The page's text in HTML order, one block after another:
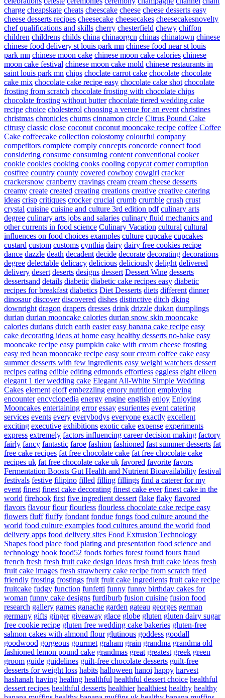
charge cheapskate cheats cheescake cheese cheese desserts easy
cheese desserts recipes cheesecake cheesecakes cheesecakesnovelty
chef qualifications and skills cherry chesterfield chewy chiffon
children childrens childs china chinaorgcn chinas chinatown chinese
chinese food delivery st louis park mn chinese food near st louis
park mn chinese moon cake chinese moon cake calories chinese
moon cake festival chinese moon cake mold chinese restaurants in
saint louis park mn chips choclate carrot cake chocolate chocolate
cake mix chocolate cake recipe easy chocolate cake shot chocolate
frosting from scratch chocolate frosting with chocolate chips
chocolate frosting without butter chocolate tiered wedding cake
recipe choice cholesterol choosing a venue for an event christines
christmas chronicles churns cinnamon circle Citrus Pound Cake
citrusy classic close coconut coconut mooncake recipe coffee Coffee
Cake coffeecake collection colostomy colourful company
competitors complete comply concepts concorde connect food
considering consume consuming content conventional cooker
cookie cookies cooking cooks cooling copycat corner corruption
costfree country county covered cowboy cowgirl cracker
crackersnow cranberry cravings cream cream cheese desserts
creamy create created creating creations creative creative catering
ideas crisp critiques crocker crucial crumb crumble crush crust
crystal cuisine cuisine and culture 3rd edition pdf culinary arts
degree culinary arts jobs and salaries culinary fluid mechanics and
other currents in food science Culinary Vacation cultural cultural
influences on food choices examples culture cupcake cupcakes
custard custom customs cynthia dairy dairy free cookies recipe
dance dazzle death decadent decide decorate decorating decorations
degree delectable delicacy delicious deliciously delight delivered
delivery desert deserts designs dessert Dessert Wine desserts
dessertsand details diabetic diabetic cake recipes easy diabetic
recipes for breakfast diabetics Diet Desserts diets different dinner
dinosaur discover discovered dishes distinctive ditch dking
downright dragon drapers dresses drink drizzle dukan dumplings
durian durian mooncake calories durian snow skin mooncake
calories durians dutch earth easter easy banana cake recipe easy
cake decorating ideas at home easy healthy desserts no-bake easy
mooncake recipe easy pumpkin cake with cream cheese frosting
easy red bean mooncake recipe easy sour cream coffee cake easy
summer desserts with few ingredients easy weight watchers dessert
recipes eating edible editing edmonds effortless eggless eight eileen
elegant 1 tier wedding cake Elegant All-White Simple Wedding
Cakes element eloff embezzling emory nutrition employing
encounter encyclopedia energy engine english enjoy Enjoying
Mooncakes entertaining error essay esurientes event catering
services events every everybodys everyone exactly excellent
exciting executive exhibitions exotic cake expense experiments
express extremely factors influencing career decision making factory
fairly fancy fantastic faroe fashion fashioned fast summer desserts fat
free cake recipes fat free chocolate cake fat free chocolate cake
recipes uk fat free chocolate cake uk favored favorite favors
Fermentation Boosts Gut Health and Nutrient Bioavailability festival
festivals festive filipino filled filling fillings find a caterer for my
event finest finest cake decorating finest cake ever finest cake in the
world firehook first five ingredient dessert flake flaky flavored
flavors flavour flour flourless flourless chocolate cake recipe easy
flowers fluff fluffy fondant fondue fongs food culture around the
world food culture examples food cultures around the world food
delivery apps food delivery sites Food Extrusion Technology
Shapes food place food plating and presentation food science and
technology book food52 foods forbes forest found fours fraud
french fresh fresh fruit cake design ideas fresh fruit cake ideas fresh
fruit cake images fresh strawberry cake recipe from scratch fried
friendly frosting frostings fruit fruit cake ingredients fruit cake recipe
fruitcake fudgy function funfetti funny funny birthday cakes for
woman funny cake designs furdiburb fusion cuisine fusion food
research gallery games ganache garden gateau georges german
germany gifts ginger giveaway glace globe gluten gluten dairy sugar
free cookie recipe gluten free wedding cake bakeries gluten-free
salmon cakes with almond flour glutinous goddess goodall
goodwood gorgeous gourmet graham grain grandma grandma old
fashioned lemon pound cake grandmas great greatest greek green
groom guide guidelines guilt-free chocolate desserts guilt-free
desserts for weight loss habits halloween hanoi happy harvest
hashanah having healing healthful healthful dessert choice healthful
dessert recipes healthful desserts healthier healthiest healthy healthy